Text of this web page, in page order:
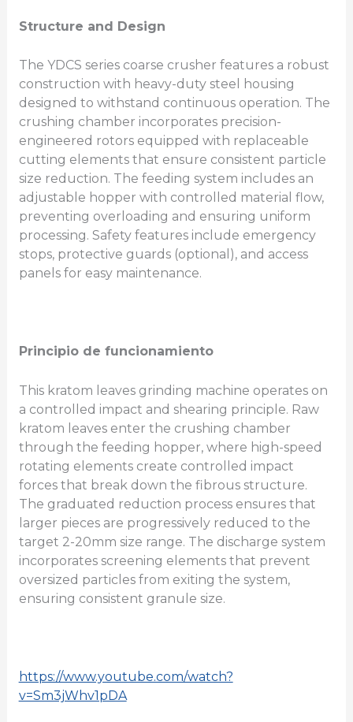
Structure and Design
The YDCS series coarse crusher features a robust
construction with heavy-duty steel housing
designed to withstand continuous operation. The
crushing chamber incorporates precision-
engineered rotors equipped with replaceable
cutting elements that ensure consistent particle
size reduction. The feeding system includes an
adjustable hopper with controlled material flow,
preventing overloading and ensuring uniform
processing. Safety features include emergency
stops, protective guards (optional), and access
panels for easy maintenance.
Principio de funcionamiento
This kratom leaves grinding machine operates on
a controlled impact and shearing principle. Raw
kratom leaves enter the crushing chamber
through the feeding hopper, where high-speed
rotating elements create controlled impact
forces that break down the fibrous structure.
The graduated reduction process ensures that
larger pieces are progressively reduced to the
target 2-20mm size range. The discharge system
incorporates screening elements that prevent
oversized particles from exiting the system,
ensuring consistent granule size.
https://www.youtube.com/watch?
v=Sm3jWhv1pDA